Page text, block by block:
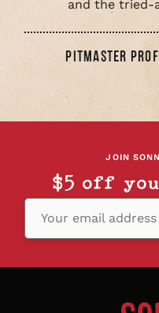
and the tried-
PITMASTER
JOIN
$5 off
Your email address